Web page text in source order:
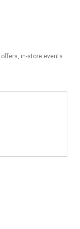
in-store events